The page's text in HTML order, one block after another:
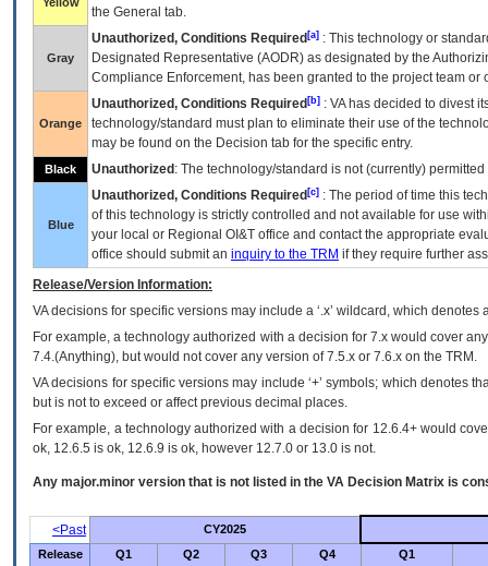
the General tab.
Gray
Unauthorized, Conditions Required [a] : This technology or
Designated Representative (AODR) as designated by the
Compliance Enforcement, has been granted to the project team
Orange
Unauthorized, Conditions Required [b] : VAhas decided to divest
technology/standard must plan to eliminate their use of the
may be found on the Decision tab for the specific entry.
Black Unauthorized : The technology/standard is not (currently)
Blue
Unauthorized, Conditions Required [c] : The period of time this
of this technology is strictly controlled and not available for use
your local or Regional OI&T office and contact the appropriate
office should submit an inquiry to the TRM if they require further
Release/Version Information:
VAdecisions for specific versions may include a ‘.x’ wildcard, which
For example, a technology authorized with a decision for 7.x would cover
7.4.(Anything), but would not cover any version of 7.5.x or 7.6.x on the TRM.
VA decisions for specific versions may include ‘+’ symbols; which denotes
but is not to exceed or affect previous decimal places.
For example, a technology authorized with a decision for 12.6.4+ would
ok, 12.6.5 is ok, 12.6.9 is ok, however 12.7.0 or 13.0 is not.
Any major.minor version that is not listed in the VA Decision Matrix is
<Past
CY2025
Release
Q1 Q2 Q3 Q4 Q1